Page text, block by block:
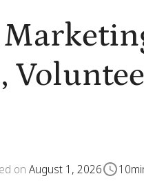
on August 1, 2026 10